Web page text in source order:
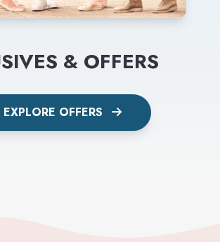
& OFFERS
EXPLORE OFFERS